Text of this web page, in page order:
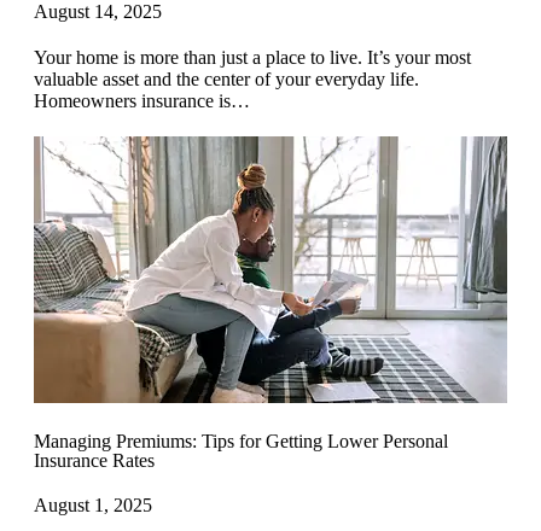
August 14, 2025
Your home is more than just a place to live. It’s your most
valuable asset and the center of your everyday life.
Homeowners insurance is…
Managing Premiums: Tips for Getting Lower Personal
Insurance Rates
August 1, 2025